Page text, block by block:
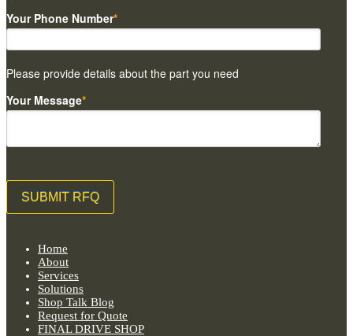
Your Phone Number*
Please provide details about the part you need
Your Message*
Home
About
Services
Solutions
Shop Talk Blog
Request for Quote
FINAL DRIVE SHOP